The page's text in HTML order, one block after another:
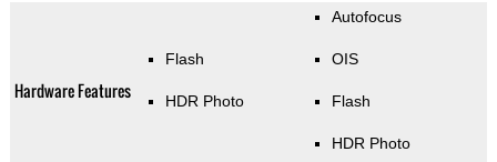
Hardware Features
Flash
HDR Photo
Autofocus
OIS
Flash
HDR Photo